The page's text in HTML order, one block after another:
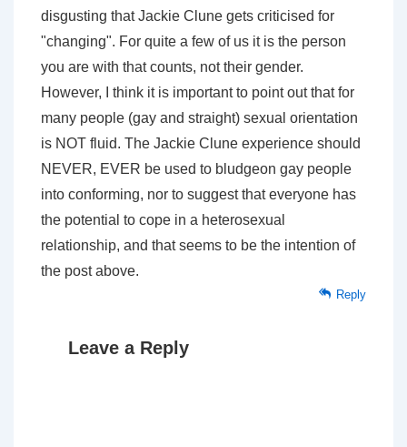
disgusting that Jackie Clune gets criticised for
"changing". For quite a few of us it is the person
you are with that counts, not their gender.
However, I think it is important to point out that for
many people (gay and straight) sexual orientation
is NOT fluid. The Jackie Clune experience should
NEVER, EVER be used to bludgeon gay people
into conforming, nor to suggest that everyone has
the potential to cope in a heterosexual
relationship, and that seems to be the intention of
the post above.
Reply
Leave a Reply